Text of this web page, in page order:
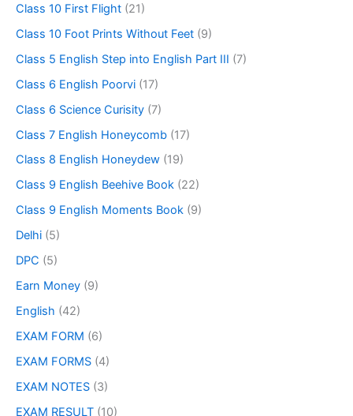
Class 10 First Flight (21)
Class 10 Foot Prints Without Feet (9)
Class 5 English Step into English Part III (7)
Class 6 English Poorvi (17)
Class 6 Science Curisity (7)
Class 7 English Honeycomb (17)
Class 8 English Honeydew (19)
Class 9 English Beehive Book (22)
Class 9 English Moments Book (9)
Delhi (5)
DPC (5)
Earn Money (9)
English (42)
EXAM FORM (6)
EXAM FORMS (4)
EXAM NOTES (3)
EXAM RESULT (10)